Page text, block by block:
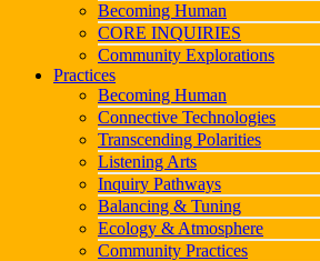
Becoming Human
CORE INQUIRIES
Community Explorations
Practices
Becoming Human
Connective Technologies
Transcending Polarities
Listening Arts
Inquiry Pathways
Balancing & Tuning
Ecology & Atmosphere
Community Practices